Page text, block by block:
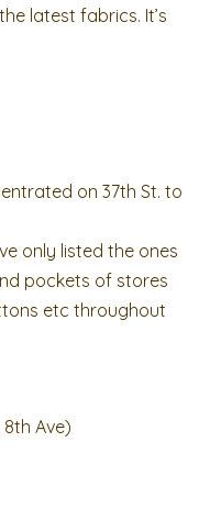
latest fabrics. It’s
on 37th St. to
only listed the ones
pockets of stores
etc throughout
8th Ave)